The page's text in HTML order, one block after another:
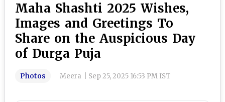
Maha Shashti 2025 Wishes,
Images and Greetings To
Share on the Auspicious Day
of Durga Puja
Photos Meera Sep 25, 2025 16:53 PM IST